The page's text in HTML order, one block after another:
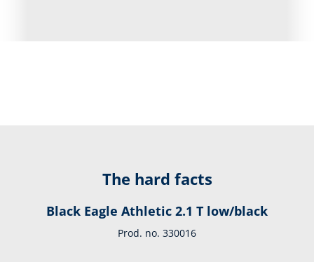
The hard facts
Black Eagle Athletic 2.1 T low/black
Prod. no. 330016